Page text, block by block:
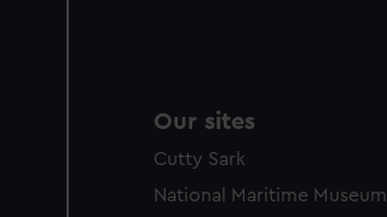
Our sites
Cutty Sark
National Maritime Museum